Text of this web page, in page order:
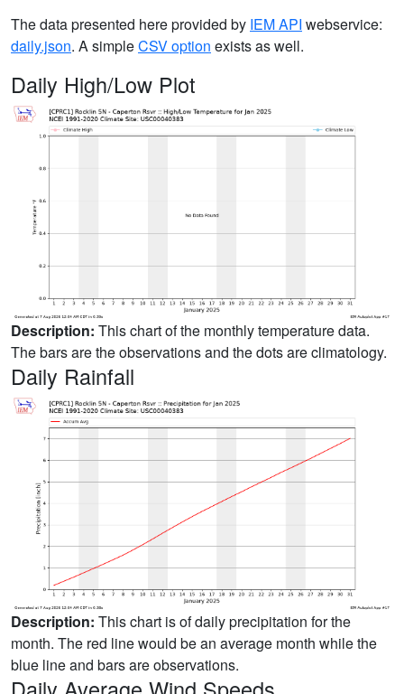
The data presented here provided by IEM API webservice:
daily.json. A simpleCSV option exists as well.
Daily High/Low Plot
Description: This chart of the monthly temperature data.
The bars are the observations and the dots are climatology.
Daily Rainfall
Description: This chart is of daily precipitation for the
month. The red line would be an average month while the
blue line and bars are observations.